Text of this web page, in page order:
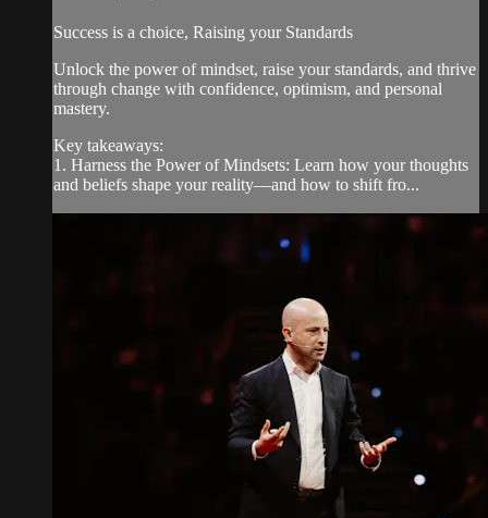
Success is a choice, Raising your Standards
Unlock the power of mindset, raise your standards, and thrive
through change with confidence, optimism, and personal
mastery.
Key takeaways:
1. Harness the Power of Mindsets: Learn how your thoughts
and beliefs shape your reality—and how to shift fro...